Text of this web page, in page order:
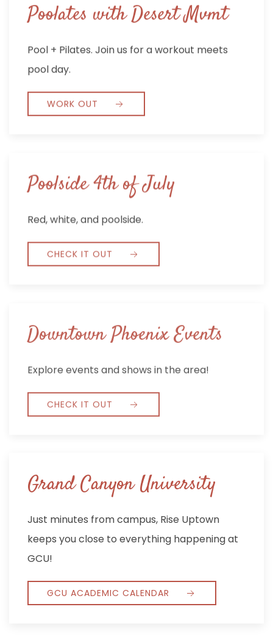
Poolates with Desert Mvmt
Pool + Pilates. Join us for a workout meets
pool day.
WORK OUT
Poolside 4th of July
Red, white, and poolside.
CHECK IT OUT
Downtown Phoenix Events
Explore events and shows in the area!
CHECK IT OUT
Grand Canyon University
Just minutes from campus, Rise Uptown
keeps you close to everything happening at
GCU!
GCU ACADEMIC CALENDAR